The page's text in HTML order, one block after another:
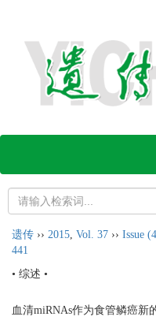
遗传 ›› 2015 Vol. 37 ›› Issue
441
• 综述 •
血清miRNAs作为食管鳞癌新